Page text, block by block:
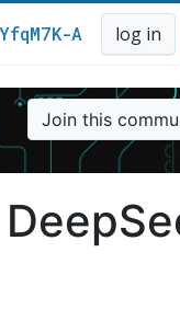
A log in
Join this